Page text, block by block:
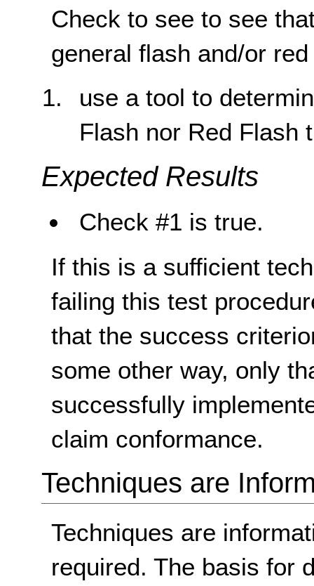
Check to see to see
general flash and/or
use a tool to
Flash nor Red Flash
Expected Results
Check #1 is true.
If this is a sufficient
failing this test
that the success
some other way, only
successfully
claim conformance.
Techniques are
Techniques are
required. The basis for